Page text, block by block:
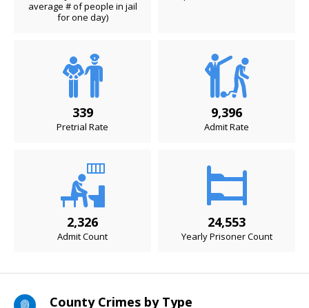
average # of people in jail
for one day)
339
Pretrial Rate
9,396
Admit Rate
2,326
Admit Count
24,553
Yearly Prisoner Count
County Crimes by Type